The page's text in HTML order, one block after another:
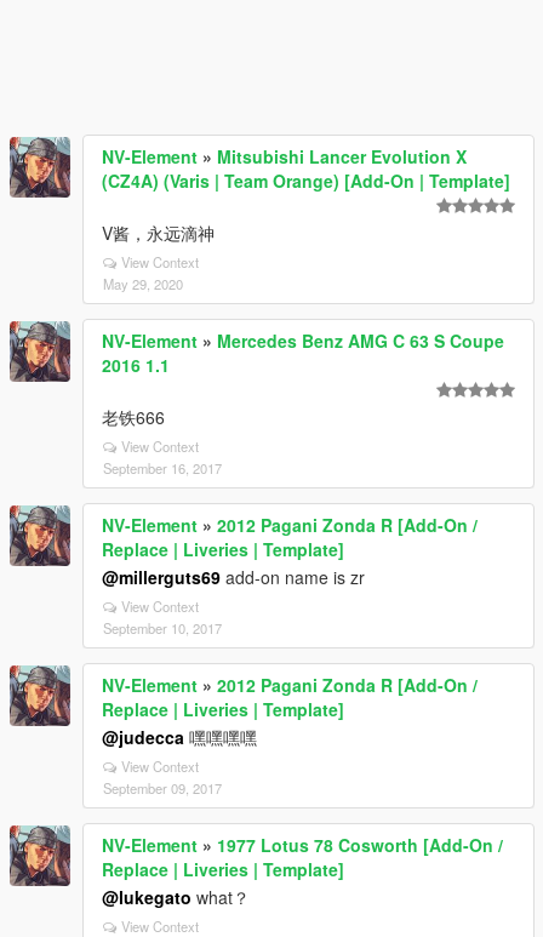
NV-Element » Mitsubishi Lancer Evolution X
(CZ4A) (Varis | Team Orange) [Add-On | Template]
V酱，永远滴神
View Context
May 29, 2020
NV-Element » Mercedes Benz AMG C 63 S Coupe
2016 1.1
老铁666
View Context
September 16, 2017
NV-Element » 2012 Pagani Zonda R [Add-On /
Replace | Liveries | Template]
@millerguts69 add-on name is zr
View Context
September 10, 2017
NV-Element » 2012 Pagani Zonda R [Add-On /
Replace | Liveries | Template]
@judecca 嘿嘿嘿嘿
View Context
September 09, 2017
NV-Element » 1977 Lotus 78 Cosworth [Add-On /
Replace | Liveries | Template]
@lukegato what？
View Context